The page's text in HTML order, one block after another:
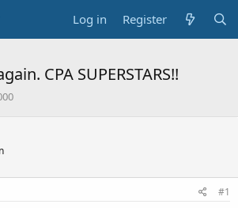
Log in Register
CPA SUPERSTARS!!
#1